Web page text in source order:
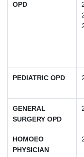
OPD
PEDIATRIC OPD
GENERAL
SURGERY OPD
HOMOEO
PHYSICIAN